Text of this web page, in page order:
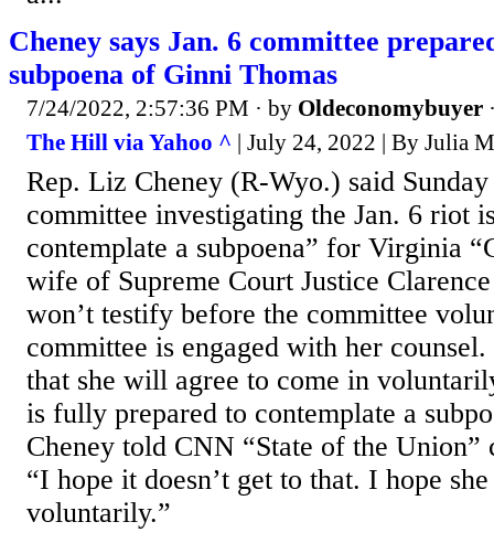
Cheney says Jan. 6 committee
subpoena of Ginni Thomas
7/24/2022, 2:57:36 PM · by Oldeconomybuyer
The Hill via Yahoo ^ | July 24, 2022 | By Julia
Rep. Liz Cheney (R-Wyo.) said
committee investigating the Jan. 6 riot
contemplate a subpoena” for Virginia
wife of Supreme Court Justice
won’t testify before the committee
committee is engaged with her
that she will agree to come in
is fully prepared to contemplate a
Cheney told CNN “State of the Union”
“I hope it doesn’t get to that. I hope
voluntarily.”